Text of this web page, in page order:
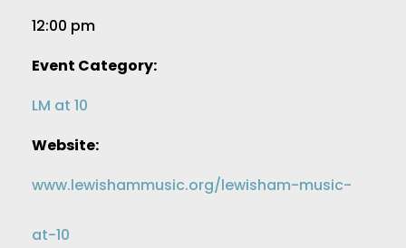
12:00 pm
Event Category:
LM at 10
Website:
www.lewishammusic.org/lewisham-music-
at-10